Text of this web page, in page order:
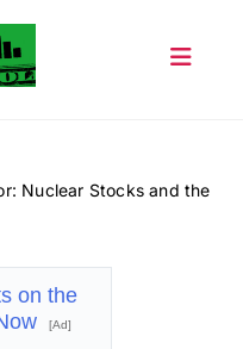
Nuclear Stocks and the
on the
[Ad]